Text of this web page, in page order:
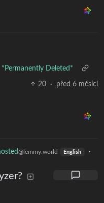
*Permanently Deleted*
20 · před 6 měsíci
@lemmy.world English
·